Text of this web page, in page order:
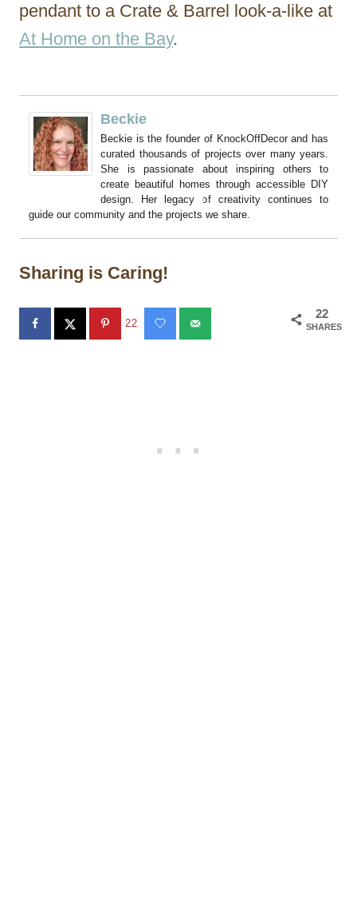
pendant to a Crate & Barrel look-a-like at
At Home on the Bay.
Beckie
Beckie is the founder of KnockOffDecor and has
curated thousands of projects over many years.
She is passionate about inspiring others to
create beautiful homes through accessible DIY
design. Her legacy of creativity continues to
guide our community and the projects we share.
Sharing is Caring!
22
SHARES
22